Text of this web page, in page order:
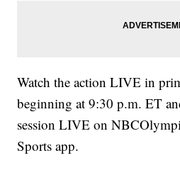
Watch the action LIVE in
beginning at 9:30 p.m. ET
session LIVE on
Sports app.